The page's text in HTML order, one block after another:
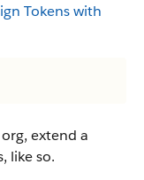
Tokens with
extend a
like so.